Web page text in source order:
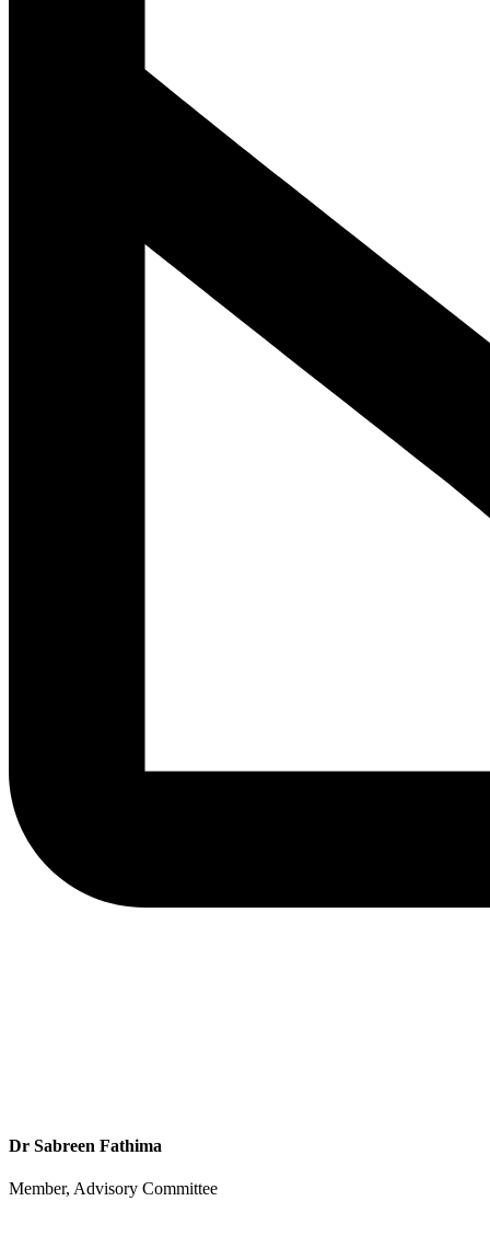
Dr Sabreen Fathima
Member, Advisory Committee